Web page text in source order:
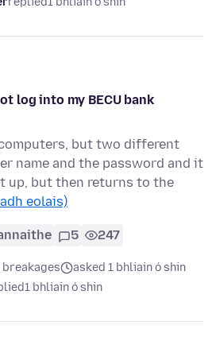
log into my BECU bank
but two different
name and the password and it
up, but then returns to the
eolais)
5 247
breakages
asked 1 bhliain ó shin
1 bhliain ó shin